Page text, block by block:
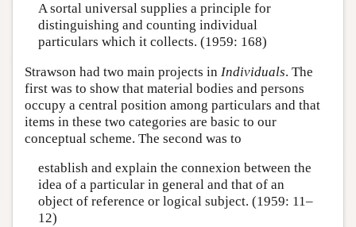
A sortal universal supplies a principle for
distinguishing and counting individual
particulars which it collects. (1959: 168)
Strawson had two main projects in Individuals. The
first was to show that material bodies and persons
occupy a central position among particulars and that
items in these two categories are basic to our
conceptual scheme. The second was to
establish and explain the connexion between the
idea of a particular in general and that of an
object of reference or logical subject. (1959: 11–
12)